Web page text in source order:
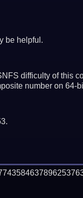
be helpful.
difficulty of this
number on 64-